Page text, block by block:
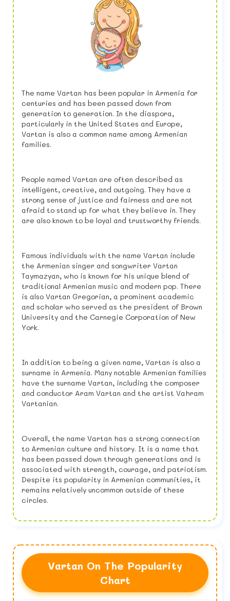
The name Vartan has been popular in Armenia for
centuries and has been passed down from
generation to generation. In the diaspora,
particularly in the United States and Europe,
Vartan is also a common name among Armenian
families.
People named Vartan are often described as
intelligent, creative, and outgoing. They have a
strong sense of justice and fairness and are not
afraid to stand up for what they believe in. They
are also known to be loyal and trustworthy friends.
Famous individuals with the name Vartan include
the Armenian singer and songwriter Vartan
Taymazyan, who is known for his unique blend of
traditional Armenian music and modern pop. There
is also Vartan Gregorian, a prominent academic
and scholar who served as the president of Brown
University and the Carnegie Corporation of New
York.
In addition to being a given name, Vartan is also a
surname in Armenia. Many notable Armenian families
have the surname Vartan, including the composer
and conductor Aram Vartan and the artist Vahram
Vartanian.
Overall, the name Vartan has a strong connection
to Armenian culture and history. It is a name that
has been passed down through generations and is
associated with strength, courage, and patriotism.
Despite its popularity in Armenian communities, it
remains relatively uncommon outside of these
circles.
Vartan On The Popularity
Chart